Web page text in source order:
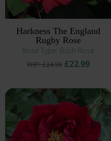
Harkness The England
Rugby Rose
Rose Type: Bush Rose
RRP: £24.99£22.99